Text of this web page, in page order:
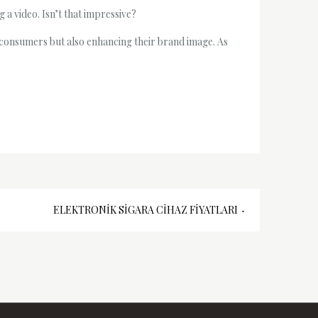
video. Isn’t that impressive?
but also enhancing their brand image. As
ELEKTRONIK SIGARA CIHAZ FIYATLARI